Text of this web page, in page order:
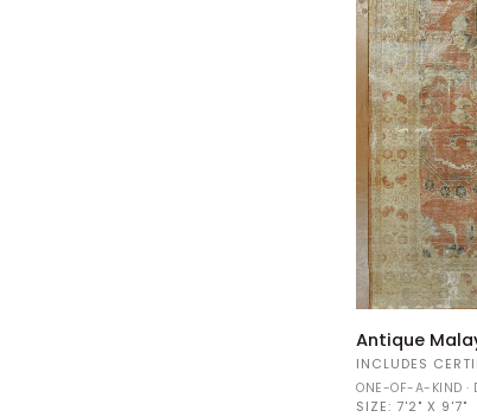
Antique
Malayer
Rug
34972
Antique
INCLUDES
ONE-OF-A-KIND ·
SIZE: 7'2" X 9'7"